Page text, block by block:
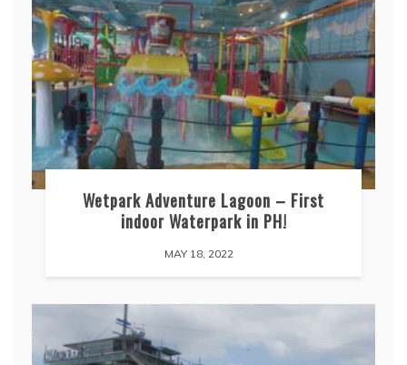
Wetpark Adventure Lagoon – First
indoor Waterpark in PH!
MAY 18, 2022